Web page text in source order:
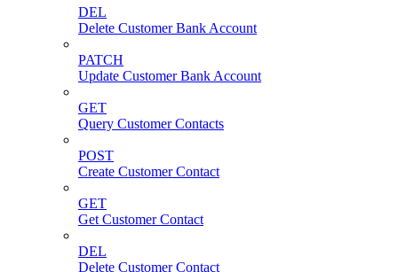
DEL
Delete Customer Bank Account
PATCH
Update Customer Bank Account
GET
Query Customer Contacts
POST
Create Customer Contact
GET
Get Customer Contact
DEL
Delete Customer Contact